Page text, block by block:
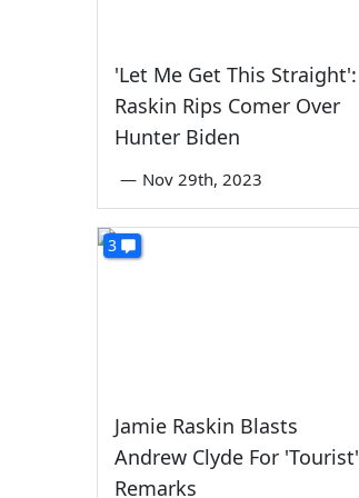
'Let Me Get This Straight':
Raskin Rips Comer Over
Hunter Biden
— Nov 29th, 2023
3
Jamie Raskin Blasts
Andrew Clyde For 'Tourist'
Remarks